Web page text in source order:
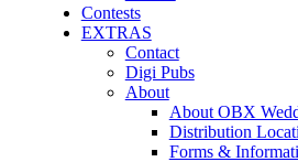
Contests
EXTRAS
Contact
Digi Pubs
About
About OBX
Distribution
Forms &